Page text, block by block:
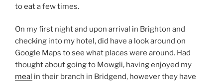
to eat a few times.
On my first night and upon arrival in Brighton and
checking into my hotel, did have a look around on
Google Maps to see what places were around. Had
thought about going to Mowgli, having enjoyed my
meal in their branch in Bridgend, however they have